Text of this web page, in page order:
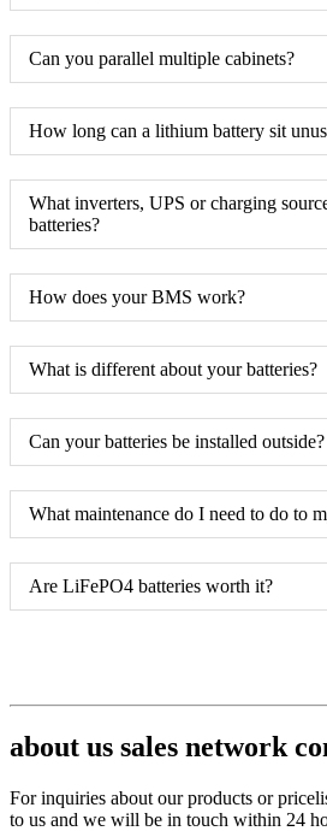
Can you parallel multiple cabinets?
How long can a lithium battery sit
What inverters, UPS or charging
batteries?
How does your BMS work?
What is different about your batteries?
Can your batteries be installed outside?
What maintenance do I need to do to
Are LiFePO4 batteries worth it?
about us sales network
For inquiries about our products or
to us and we will be in touch within 24